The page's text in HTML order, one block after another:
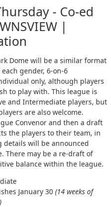
- Co-ed
|
Dome will be a similar format
gender, 6-on-6
only, although players
to play with. This league is
and Intermediate players, but
are also welcome.
Convenor and then a draft
the players to their team, in
details will be announced
There may be a re-draft of
balance within the league.
January 30 (14 weeks of